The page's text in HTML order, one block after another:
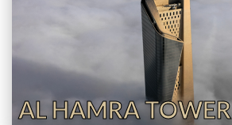
AL HAMRA TOWER